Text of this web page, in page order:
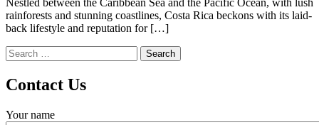
rainforests and stunning coastlines, Costa Rica beckons with its laid-
back lifestyle and reputation for […]
Search
for:
Contact Us
Your name